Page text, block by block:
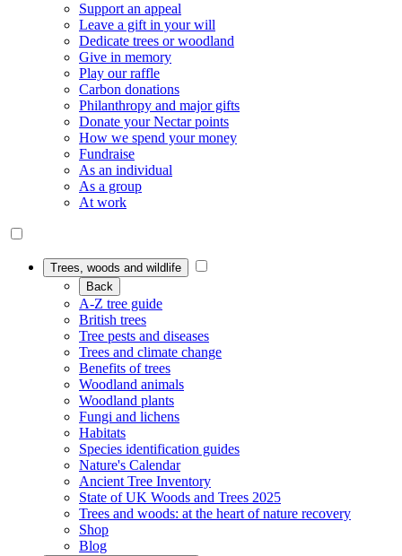
Support an appeal
Leave a gift in your will
Dedicate trees or woodland
Give in memory
Play our raffle
Carbon donations
Philanthropy and major gifts
Donate your Nectar points
How we spend your money
Fundraise
As an individual
As a group
At work
Trees, woods and wildlife
Back
A-Z tree guide
British trees
Tree pests and diseases
Trees and climate change
Benefits of trees
Woodland animals
Woodland plants
Fungi and lichens
Habitats
Species identification guides
Nature's Calendar
Ancient Tree Inventory
State of UK Woods and Trees 2025
Trees and woods: at the heart of nature recovery
Shop
Blog